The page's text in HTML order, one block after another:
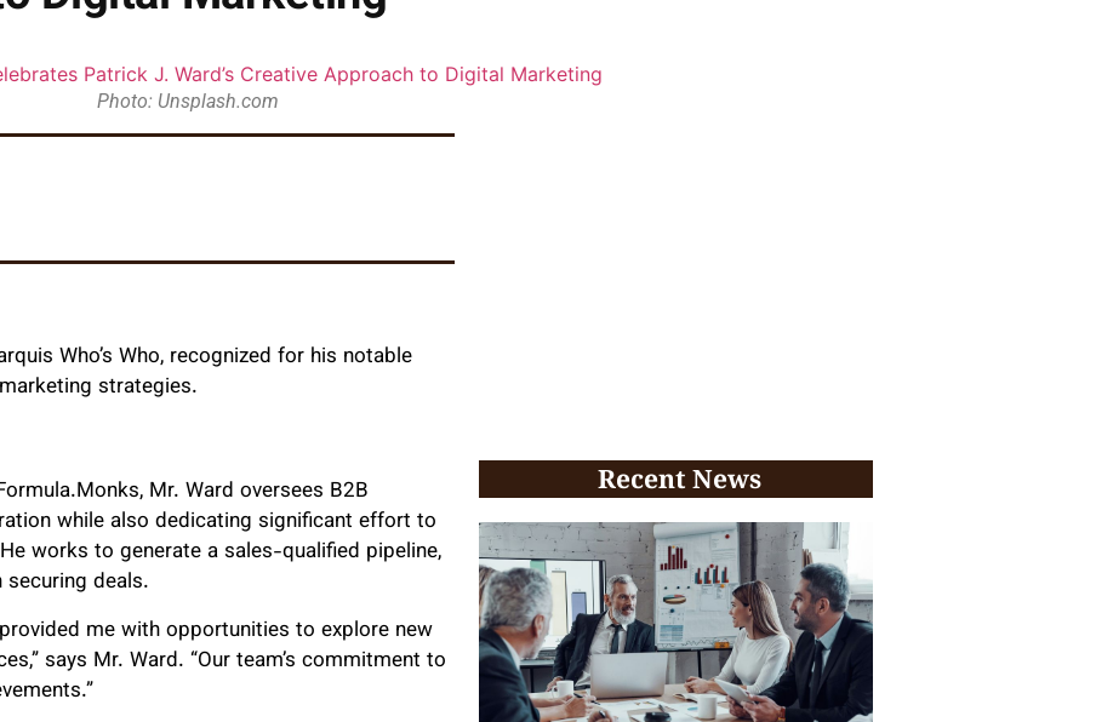
Photo: Unsplash.com
Who’s Who, recognized for his notable
strategies.
Mr. Ward oversees B2B
while also dedicating significant effort to
works to generate a sales-qualified pipeline,
deals.
me with opportunities to explore new
says Mr. Ward. “Our team’s commitment to
Recent News